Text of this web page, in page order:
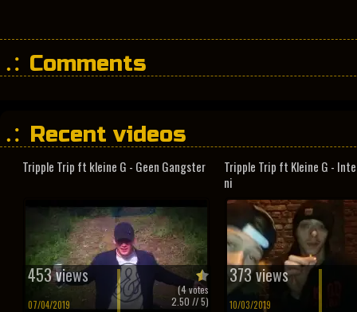
Comments
Recent videos
Tripple Trip ft kleine G - Geen Gangster
453 views
07/04/2019
(4votes
2.50 // 5)
Tripple Trip ft Kleine G -
ni
373 views
10/03/2019